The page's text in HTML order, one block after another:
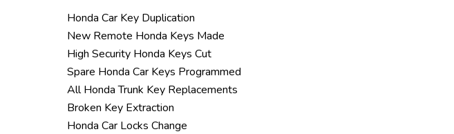
Honda Car Key Duplication
New Remote Honda Keys Made
High Security Honda Keys Cut
Spare Honda Car Keys Programmed
All Honda Trunk Key Replacements
Broken Key Extraction
Honda Car Locks Change